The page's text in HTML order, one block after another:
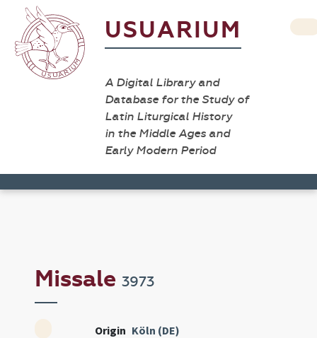
USUARIUM
A Digital Library and
Database for the Study of
Latin Liturgical History
in the Middle Ages and
Early Modern Period
Missale3973
Origin Köln (DE)